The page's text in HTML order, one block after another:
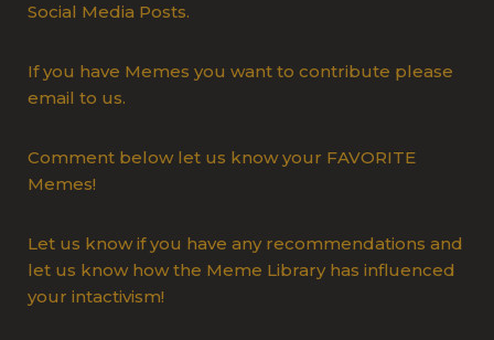
Social Media Posts.
If you have Memes you want to contribute please
email to us.
Comment below let us know your FAVORITE
Memes!
Let us know if you have any recommendations and
let us know how the Meme Library has influenced
your intactivism!